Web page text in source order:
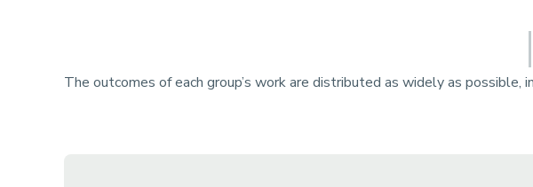
The outcomes of each group’s work are distributed as widely as